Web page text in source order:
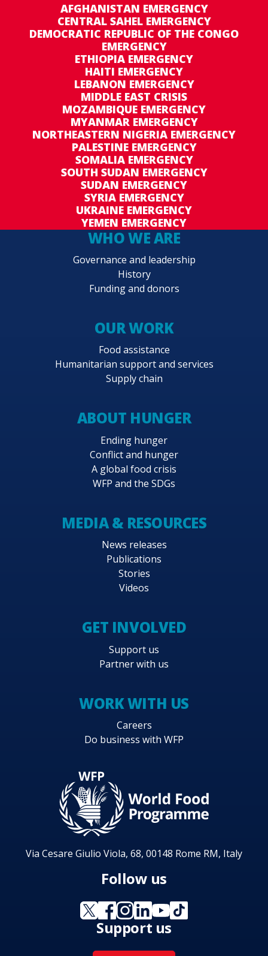
AFGHANISTAN EMERGENCY
CENTRAL SAHEL EMERGENCY
DEMOCRATIC REPUBLIC OF THE CONGO
EMERGENCY
ETHIOPIA EMERGENCY
HAITI EMERGENCY
LEBANON EMERGENCY
MIDDLE EAST CRISIS
MOZAMBIQUE EMERGENCY
MYANMAR EMERGENCY
NORTHEASTERN NIGERIA EMERGENCY
PALESTINE EMERGENCY
SOMALIA EMERGENCY
SOUTH SUDAN EMERGENCY
SUDAN EMERGENCY
SYRIA EMERGENCY
UKRAINE EMERGENCY
YEMEN EMERGENCY
WHO WE ARE
Governance and leadership
History
Funding and donors
OUR WORK
Food assistance
Humanitarian support and services
Supply chain
ABOUT HUNGER
Ending hunger
Conflict and hunger
A global food crisis
WFP and the SDGs
MEDIA & RESOURCES
News releases
Publications
Stories
Videos
GET INVOLVED
Support us
Partner with us
WORK WITH US
Careers
Do business with WFP
Via Cesare Giulio Viola, 68, 00148 Rome RM, Italy
Follow us
Support us